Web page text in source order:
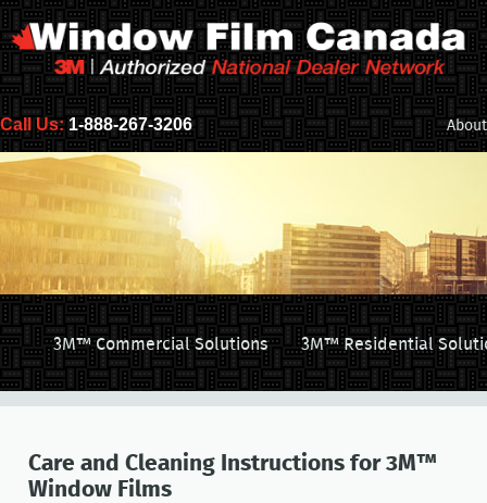
Call Us: 1-888-267-3206
3M™ Commercial Solutions 3M™ Residential
Care and Cleaning Instructions for 3M™
Window Films